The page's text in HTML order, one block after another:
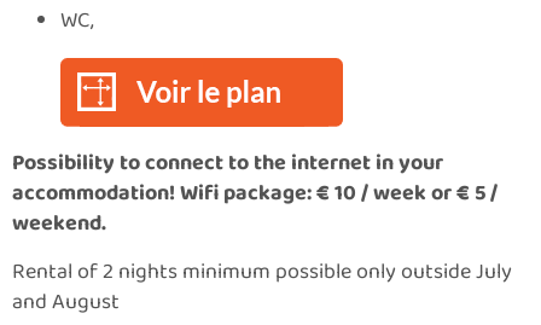
WC,
Possibility to connect to the internet in your
accommodation! Wifi package:€10 / week or€ 5 /
weekend.
Rental of 2 nights minimum possible only outside July
and August